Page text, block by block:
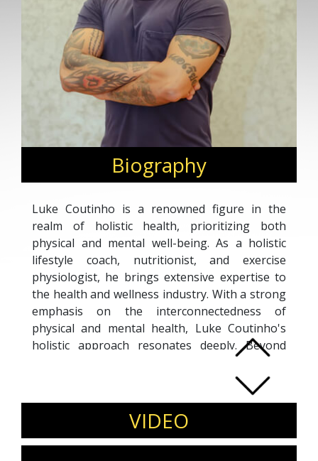
Biography
Luke Coutinho is a renowned figure in the
realm of holistic health, prioritizing both
physical and mental well-being. As a holistic
lifestyle coach, nutritionist, and exercise
physiologist, he brings extensive expertise to
the health and wellness industry. With a strong
emphasis on the interconnectedness of
physical and mental health, Luke Coutinho's
holistic approach resonates deeply. Beyond
coaching and nutrition, he is a prolific writer
and speaker, spreading awareness through
books, talks, and various media platforms. Luke
Coutinho's dedication to holistic health
underscores his commitment to helping
individuals achieve optimal well-being in both
VIDEO